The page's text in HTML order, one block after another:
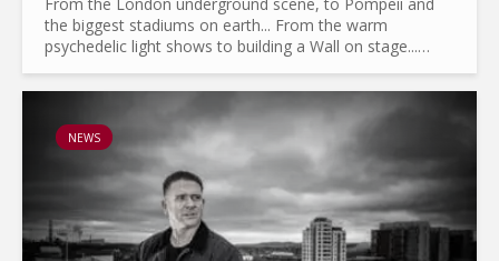
the biggest stadiums on earth... From the warm
psychedelic light shows to building a Wall on stage...
way...
NEWS